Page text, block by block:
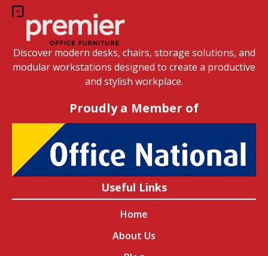
Discover modern desks, chairs, storage solutions, and
modular workstations designed to create a productive
and stylish workplace.
Proudly a Member of
Useful Links
Home
About Us